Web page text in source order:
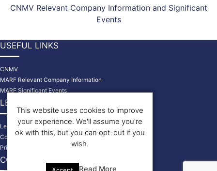
CNMV Relevant Company Information and Significant
Events
USEFUL LINKS
CNMV
MARF Relevant Company Information
MARF Significant Events
LEGAL INFORMATION
Legal Disclaimer
Cookies Policy
Privacy Policy
CONTACT US
This website uses cookies to improve
your experience. We'll assume you're
ok with this, but you can opt-out if you
wish.
Read More